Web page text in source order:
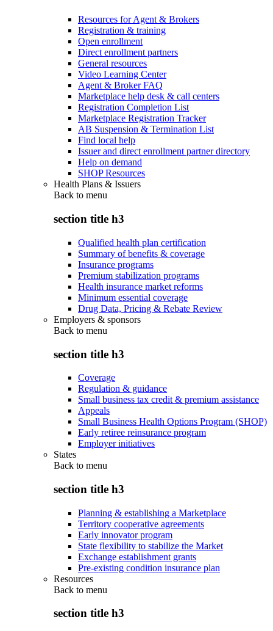
Resources for Agent & Brokers
Registration & training
Open enrollment
Direct enrollment partners
General resources
Video Learning Center
Agent & Broker FAQ
Marketplace help desk & call centers
Registration Completion List
Marketplace Registration Tracker
AB Suspension & Termination List
Find local help
Issuer and direct enrollment partner directory
Help on demand
SHOP Resources
Health Plans & Issuers
Back to menu
section title h3
Qualified health plan certification
Summary of benefits & coverage
Insurance programs
Premium stabilization programs
Health insurance market reforms
Minimum essential coverage
Drug Data, Pricing & Rebate Review
Employers & sponsors
Back to menu
section title h3
Coverage
Regulation & guidance
Small business tax credit & premium assistance
Appeals
Small Business Health Options Program (SHOP)
Early retiree reinsurance program
Employer initiatives
States
Back to menu
section title h3
Planning & establishing a Marketplace
Territory cooperative agreements
Early innovator program
State flexibility to stabilize the Market
Exchange establishment grants
Pre-existing condition insurance plan
Resources
Back to menu
section title h3